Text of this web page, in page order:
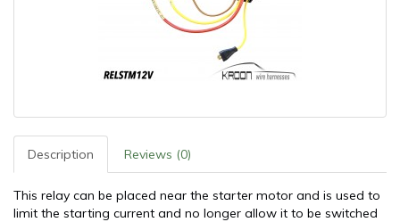
Description Reviews (0)
This relay can be placed near the starter motor and is used to
limit the starting current and no longer allow it to be switched